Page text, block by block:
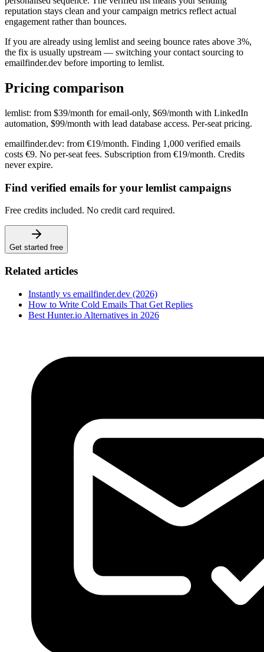
reputation stays clean and your campaign metrics reflect actual
engagement rather than bounces.
If you are already using lemlist and seeing bounce rates above 3%,
the fix is usually upstream — switching your contact sourcing to
emailfinder.dev before importing to lemlist.
Pricing comparison
lemlist: from $39/month for email-only, $69/month with LinkedIn
automation, $99/month with lead database access. Per-seat pricing.
emailfinder.dev: from €19/month. Finding 1,000 verified emails
costs €9. No per-seat fees. Subscription from €19/month. Credits
never expire.
Find verified emails for your lemlist campaigns
Free credits included. No credit card required.
Get started free
Related articles
Instantly vs emailfinder.dev (2026)
How to Write Cold Emails That Get Replies
Best Hunter.io Alternatives in 2026